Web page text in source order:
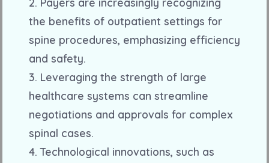
the benefits of outpatient settings for
spine procedures, emphasizing efficiency
and safety.
3. Leveraging the strength of large
healthcare systems can streamline
negotiations and approvals for complex
spinal cases.
4. Technological innovations, such as